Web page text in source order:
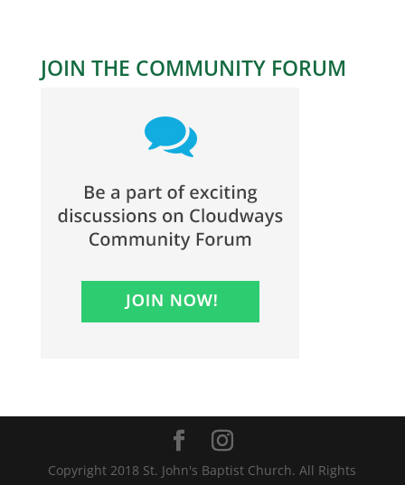
JOIN THE COMMUNITY FORUM
Copyright 2018 St. John's Baptist Church. All Rights